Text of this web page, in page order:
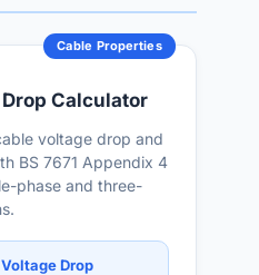
Cable Properties
Drop Calculator
voltage drop and
BS 7671 Appendix 4
phase and three-
Drop